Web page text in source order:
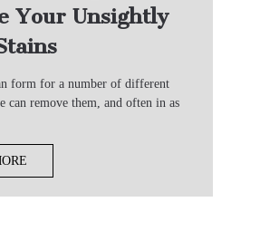
Your Unsightly
form for a number of different
can remove them, and often in as